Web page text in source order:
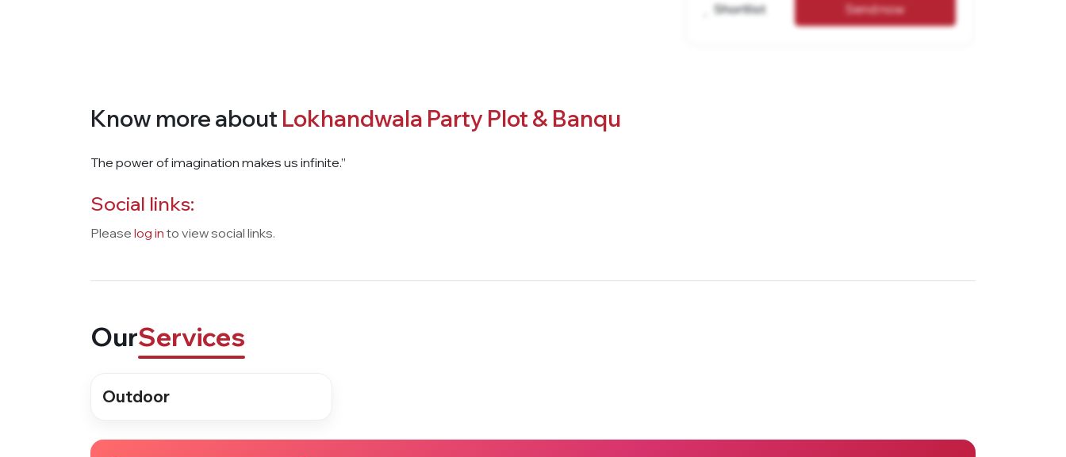
Shortlist Send now
Know more about Lokhandwala Party Plot & Banqu
The power of imagination makes us infinite.”
Social links:
Please log in to view social links.
OurServices
Outdoor